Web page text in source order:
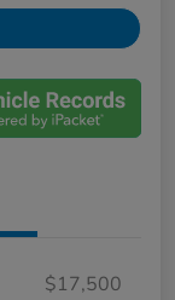
$17,500